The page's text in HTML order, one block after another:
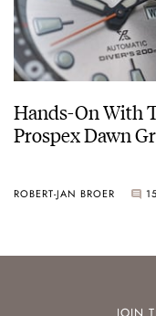
Hands-On With
Prospex
ROBERT-JAN BROER 15